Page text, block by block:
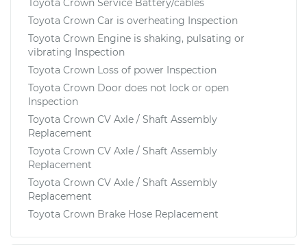
Toyota Crown Service Battery/cables
Toyota Crown Car is overheating Inspection
Toyota Crown Engine is shaking, pulsating or
vibrating Inspection
Toyota Crown Loss of power Inspection
Toyota Crown Door does not lock or open
Inspection
Toyota Crown CV Axle / Shaft Assembly
Replacement
Toyota Crown CV Axle / Shaft Assembly
Replacement
Toyota Crown CV Axle / Shaft Assembly
Replacement
Toyota Crown Brake Hose Replacement